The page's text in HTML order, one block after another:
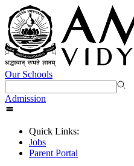
Our Schools
Admission
Quick Links:
Jobs
Parent Portal